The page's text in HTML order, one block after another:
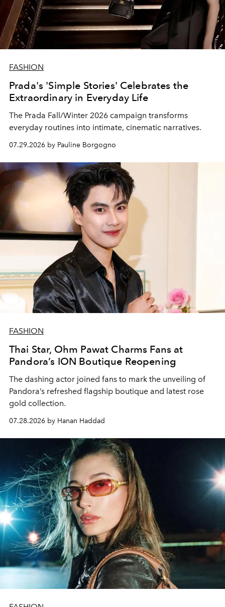
FASHION
Prada's 'Simple Stories' Celebrates the
Extraordinary in Everyday Life
The Prada Fall/Winter 2026 campaign transforms
everyday routines into intimate, cinematic narratives.
07.29.2026 by Pauline Borgogno
FASHION
Thai Star, Ohm Pawat Charms Fans at
Pandora’s ION Boutique Reopening
The dashing actor joined fans to mark the unveiling of
Pandora’s refreshed flagship boutique and latest rose
gold collection.
07.28.2026 by Hanan Haddad